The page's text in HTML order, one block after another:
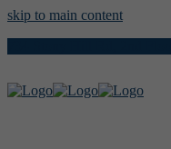
skip to main content